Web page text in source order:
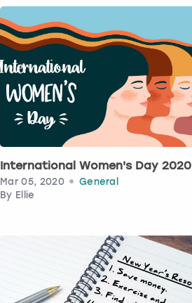
International Women's Day 2020
Mar 05, 2020
General
By Ellie